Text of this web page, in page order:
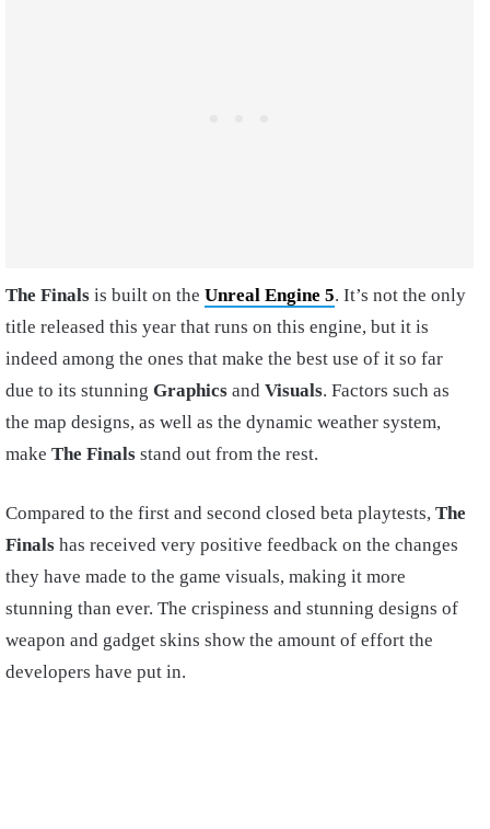
The Finals is built on the Unreal Engine 5. It’s not the only
title released this year that runs on this engine, but it is
indeed among the ones that make the best use of it so far
due to its stunning Graphics and Visuals. Factors such as
the map designs, as well as the dynamic weather system,
make The Finals stand out from the rest.
Compared to the first and second closed beta playtests, The
Finals has received very positive feedback on the changes
they have made to the game visuals, making it more
stunning than ever. The crispiness and stunning designs of
weapon and gadget skins show the amount of effort the
developers have put in.